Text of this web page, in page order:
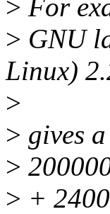
> For
> GNU
Linux)
>
> gives
>
> +